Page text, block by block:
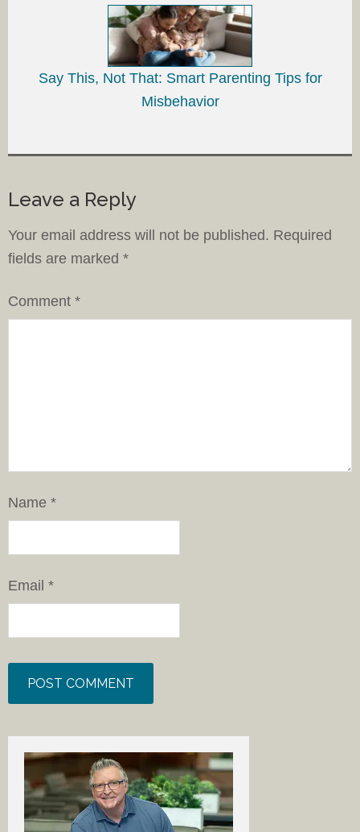
Say This, Not That: Smart Parenting Tips for
Misbehavior
Leave a Reply
Your email address will not be published. Required
fields are marked *
Comment *
Name *
Email *